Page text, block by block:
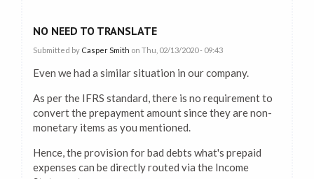
NO NEED TO TRANSLATE
Submitted by Casper Smith on Thu, 02/13/2020 - 09:43
Even we had a similar situation in our company.
As per the IFRS standard, there is no requirement to
convert the prepayment amount since they are non-
monetary items as you mentioned.
Hence, the provision for bad debts what's prepaid
expenses can be directly routed via the Income